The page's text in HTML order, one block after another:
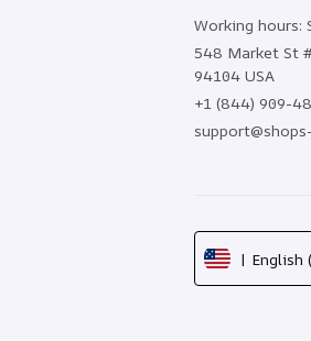
Working hours:
548 Market St
94104 USA
+1 (844) 909-
| English